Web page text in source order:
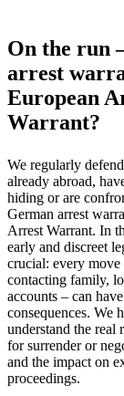
On the run
arrest
European
Warrant?
We regularly
already abroad,
hiding or are
German arrest
Arrest Warrant. In
early and discreet
crucial: every
contacting family,
accounts – can
consequences. We
understand the real
for surrender or
and the impact on
proceedings.